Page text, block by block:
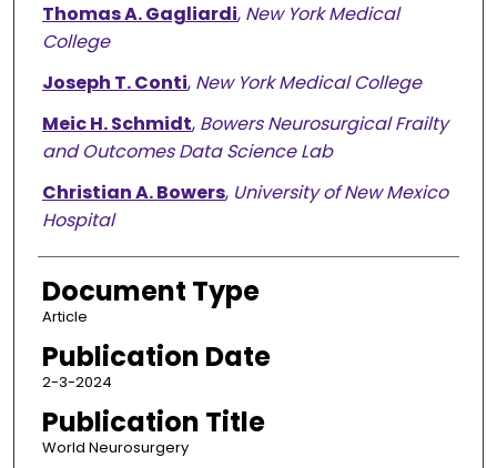
Thomas A. Gagliardi, New York Medical
College
Joseph T. Conti, New York Medical College
Meic H. Schmidt, Bowers Neurosurgical Frailty
and Outcomes Data Science Lab
Christian A. Bowers, University of New Mexico
Hospital
Document Type
Article
Publication Date
2-3-2024
Publication Title
World Neurosurgery